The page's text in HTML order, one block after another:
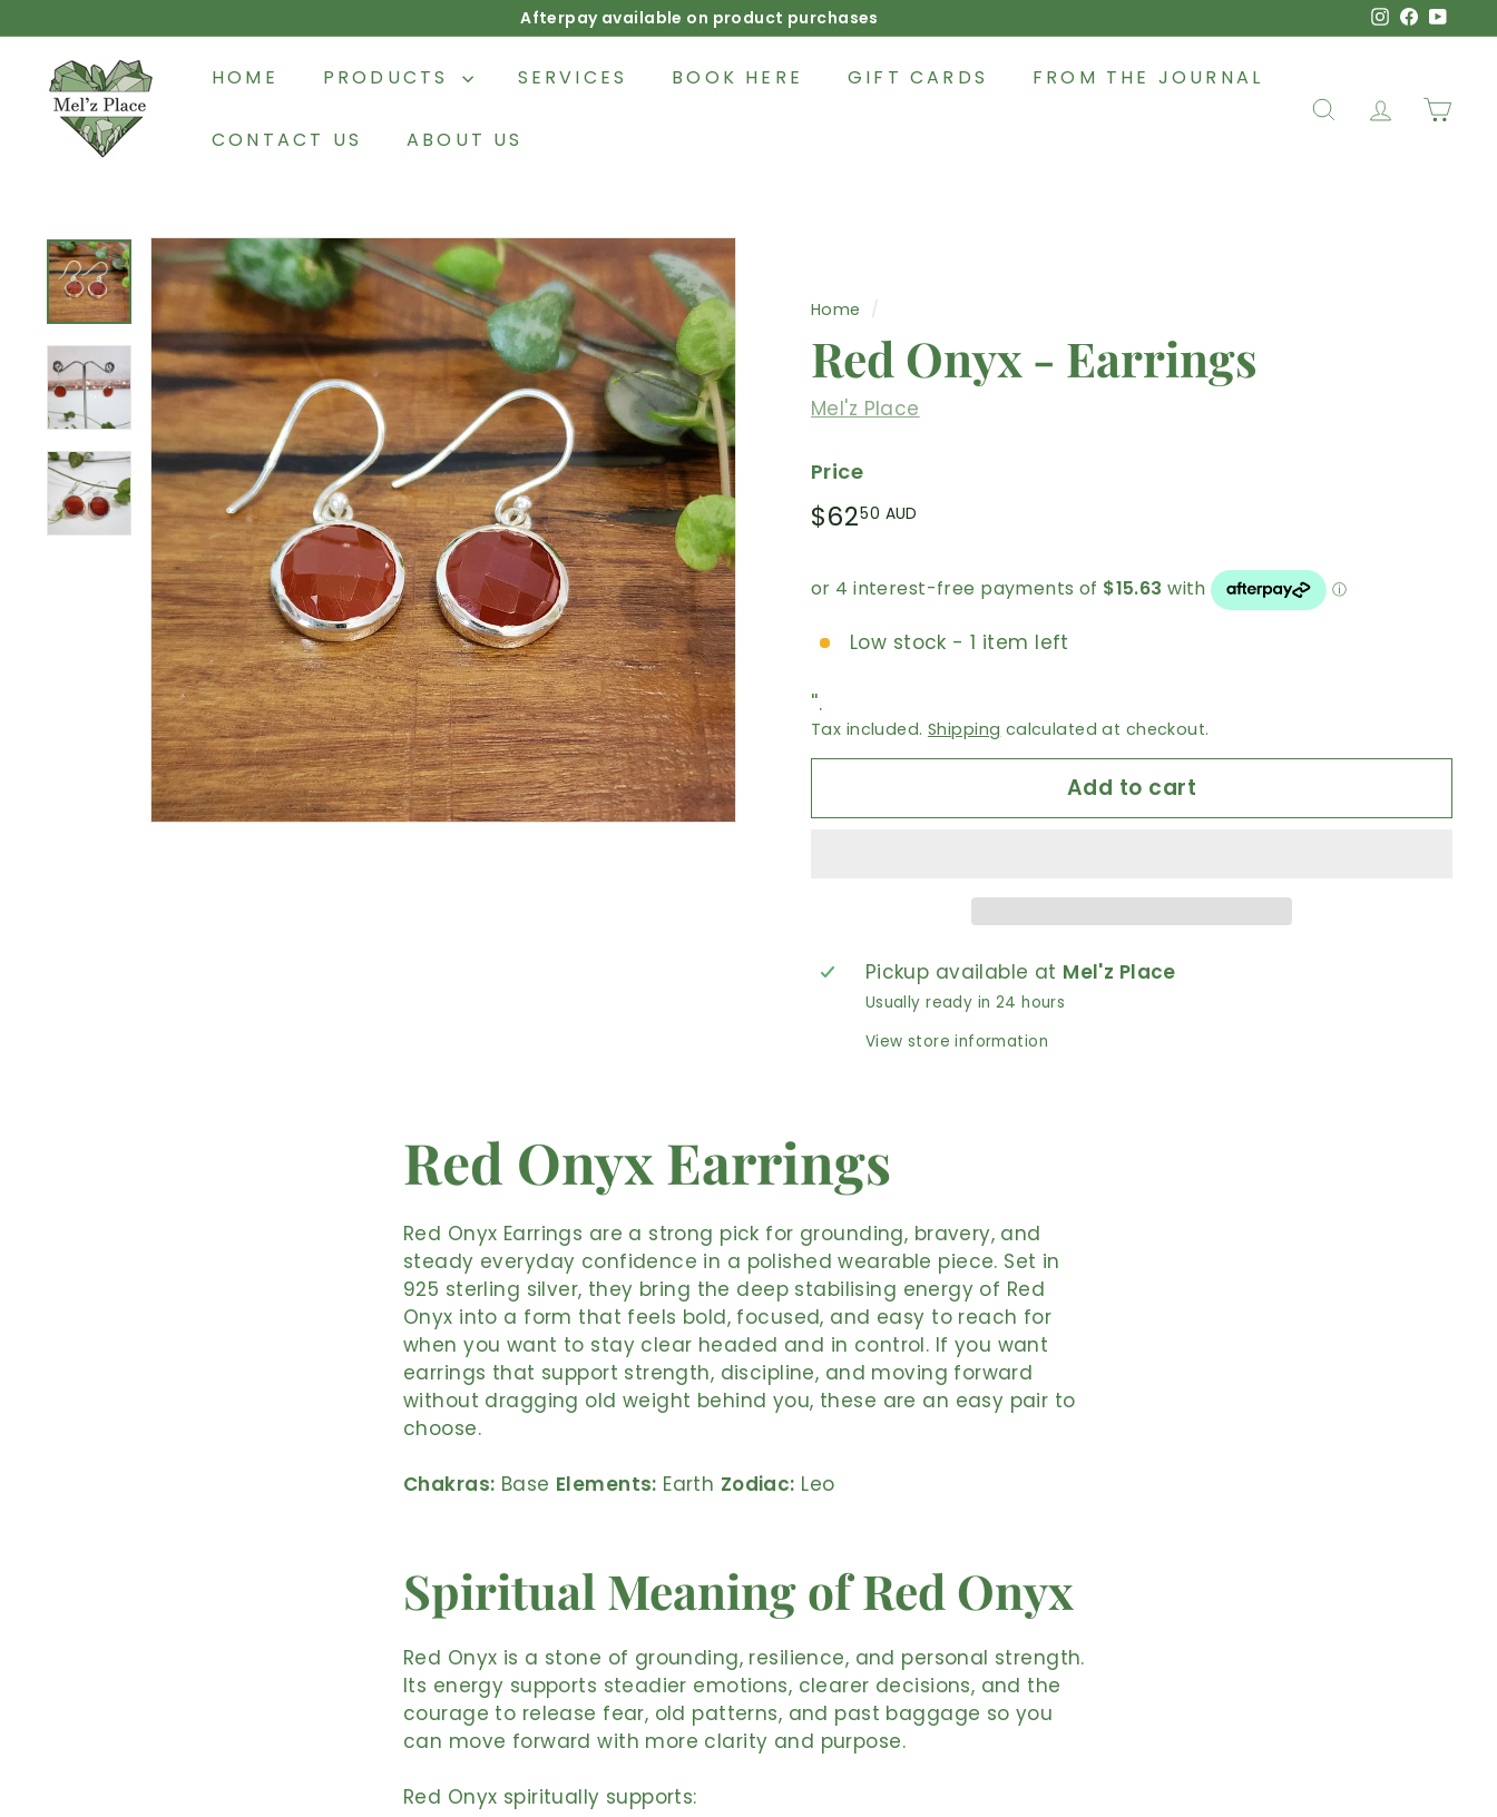
to
content
Pause
slideshow
Afterpay available on product purchases Instagram
M
e
l'z
c
e
HOME PRODUCTS SERVICES BOOK HERE GIFT CARDS FROM THE JOURNAL
CONTACT US ABOUT US
SEARCHACCOUNT
Home /
Red Onyx - Earrings
Mel'z Place
Price
Regular
$6250 AUD
Low stock - 1 item left
''.
Tax included. Shipping calculated at checkout.
Add to cart
Pickup available at Mel'z Place
Usually ready in 24 hours
View store information
Red Onyx Earrings
Red Onyx Earrings are a strong pick for grounding, bravery, and
steady everyday confidence in a polished wearable piece. Set in
925 sterling silver, they bring the deep stabilising energy of Red
Onyx into a form that feels bold, focused, and easy to reach for
when you want to stay clear headed and in control. If you want
earrings that support strength, discipline, and moving forward
without dragging old weight behind you, these are an easy pair to
choose.
Chakras: Base Elements: Earth Zodiac: Leo
Spiritual Meaning of Red Onyx
Red Onyx is a stone of grounding, resilience, and personal strength.
Its energy supports steadier emotions, clearer decisions, and the
courage to release fear, old patterns, and past baggage so you
can move forward with more clarity and purpose.
Red Onyx spiritually supports: